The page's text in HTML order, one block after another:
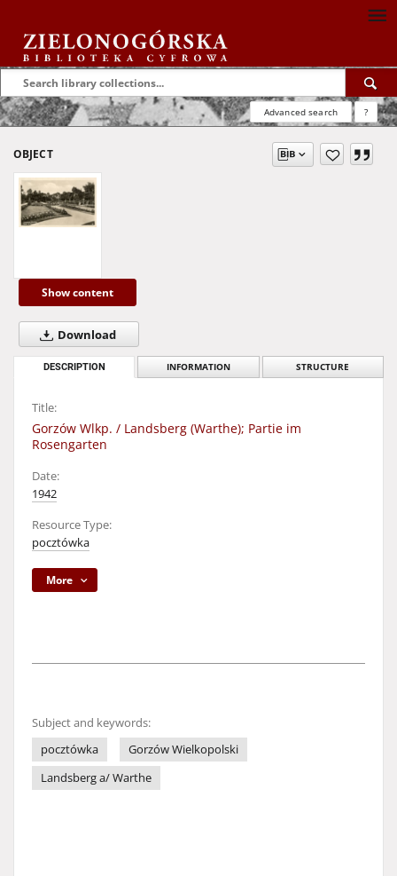
Advanced search ?
OBJECT
Show content
Download
DESCRIPTION INFORMATION STRUCTURE
Title:
Gorzów Wlkp. / Landsberg (Warthe); Partie im
Rosengarten
Date:
1942
Resource Type:
pocztówka
More
Subject and keywords:
pocztówka
Gorzów Wielkopolski
Landsberg a/ Warthe